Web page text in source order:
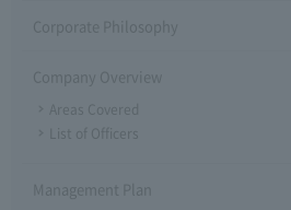
Corporate Philosophy
Company Overview
Areas Covered
List of Officers
Management Plan